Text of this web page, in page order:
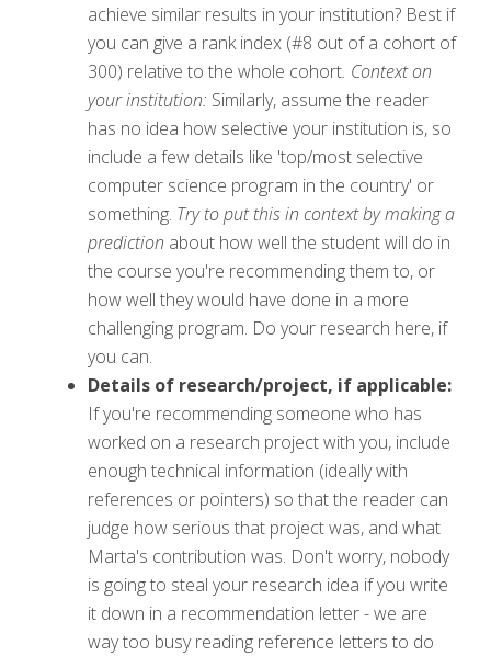
achieve similar results in your institution? Best if
you can give a rank index (#8 out of a cohort of
300) relative to the whole cohort. Context on
your institution: Similarly, assume the reader
has no idea how selective your institution is, so
include a few details like 'top/most selective
computer science program in the country' or
something. Try to put this in context by making a
prediction about how well the student will do in
the course you're recommending them to, or
how well they would have done in a more
challenging program. Do your research here, if
you can.
Details of research/project, if applicable:
If you're recommending someone who has
worked on a research project with you, include
enough technical information (ideally with
references or pointers) so that the reader can
judge how serious that project was, and what
Marta's contribution was. Don't worry, nobody
is going to steal your research idea if you write
it down in a recommendation letter - we are
way too busy reading reference letters to do